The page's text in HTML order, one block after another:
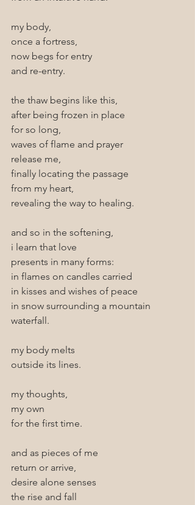
my body,
once a fortress,
now begs for entry
and re-entry.
the thaw begins like this,
after being frozen in place
for so long,
waves of flame and prayer
release me,
finally locating the passage
from my heart,
revealing the way to healing.
and so in the softening,
i learn that love
presents in many forms:
in flames on candles carried
in kisses and wishes of peace
in snow surrounding a mountain
waterfall.
my body melts
outside its lines.
my thoughts,
my own
for the first time.
and as pieces of me
return or arrive,
desire alone senses
the rise and fall